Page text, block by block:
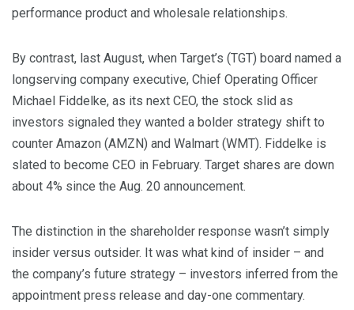
performance product and wholesale relationships.
By contrast, last August, when Target’s (TGT) board named a
longserving company executive, Chief Operating Officer
Michael Fiddelke, as its next CEO, the stock slid as
investors signaled they wanted a bolder strategy shift to
counter Amazon (AMZN) and Walmart (WMT). Fiddelke is
slated to become CEO in February. Target shares are down
about 4% since the Aug. 20 announcement.
The distinction in the shareholder response wasn’t simply
insider versus outsider. It was what kind of insider – and
the company’s future strategy – investors inferred from the
appointment press release and day-one commentary.